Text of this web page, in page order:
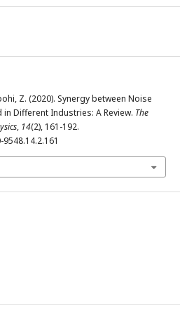
Z. (2020). Synergy between Noise
Different Industries: A Review. The
, 14(2), 161-192.